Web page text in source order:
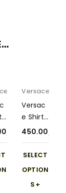
Versace
Versac
e Shirt
with
Short
450-2
450.00
SELECT
OPTION
S